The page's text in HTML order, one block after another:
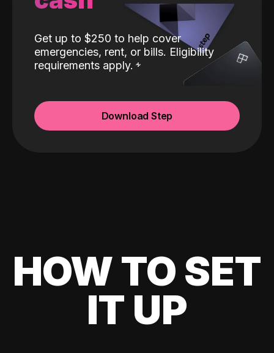
Get up to $250 to help cover
emergencies, rent, or bills. Eligibility
requirements apply.
Download Step
HOW TO SET
IT UP